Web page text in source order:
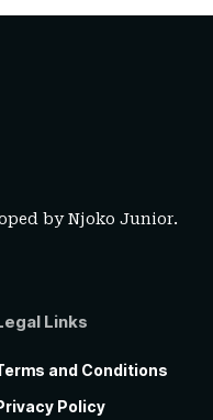
byNjoko Junior.
Links
and Conditions
Policy